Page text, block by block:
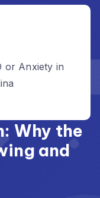
or Anxiety in
Why the
and